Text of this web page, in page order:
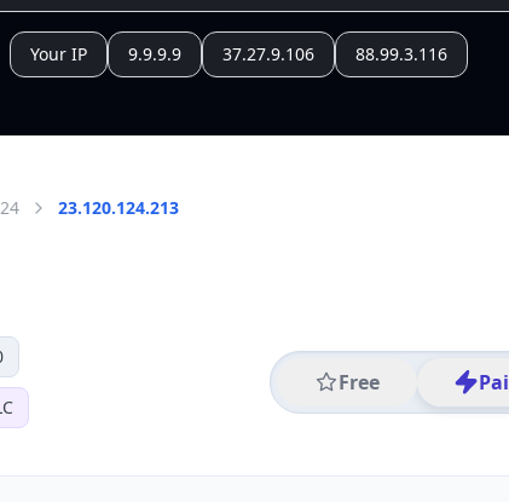
Your IP 9.9.9.9 37.27.9.106 88.99.3.116
23.120.124.213
Free